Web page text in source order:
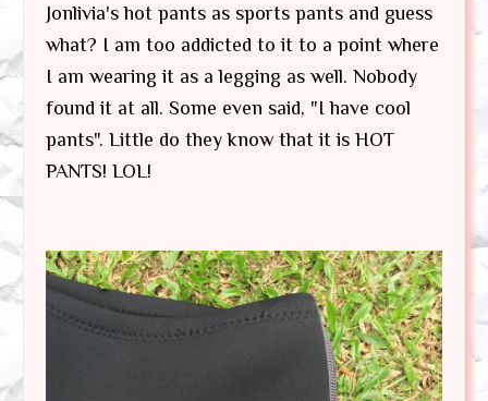
Jonlivia's hot pants as sports pants and guess
what? I am too addicted to it to a point where
I am wearing it as a legging as well. Nobody
found it at all. Some even said, "I have cool
pants". Little do they know that it is HOT
PANTS! LOL!